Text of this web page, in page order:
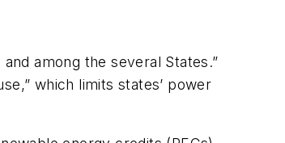
among the several States.”
which limits states’ power